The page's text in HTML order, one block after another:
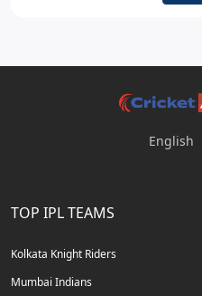
English
TOP IPL TEAMS
Kolkata Knight Riders
Mumbai Indians